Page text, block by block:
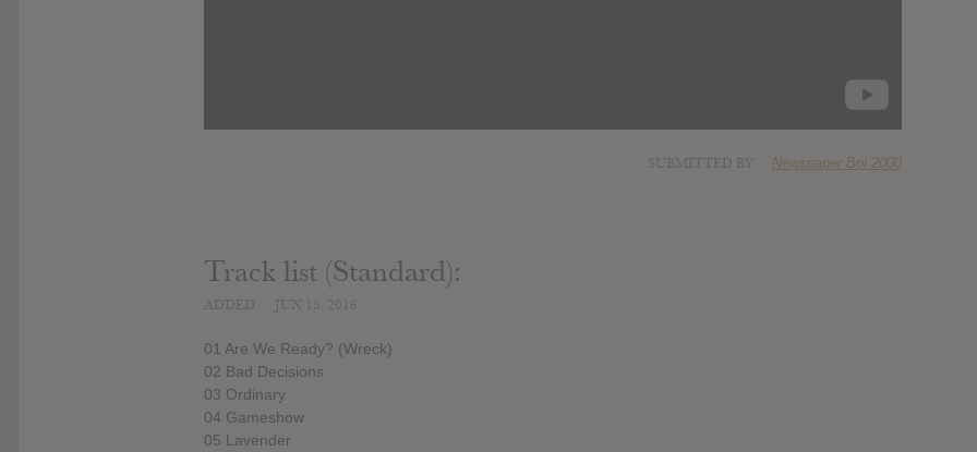
Newspaper Boi 2000
Track list (Standard):
01 Are We Ready? (Wreck)
02 Bad Decisions
03 Ordinary
04 Gameshow
05 Lavender